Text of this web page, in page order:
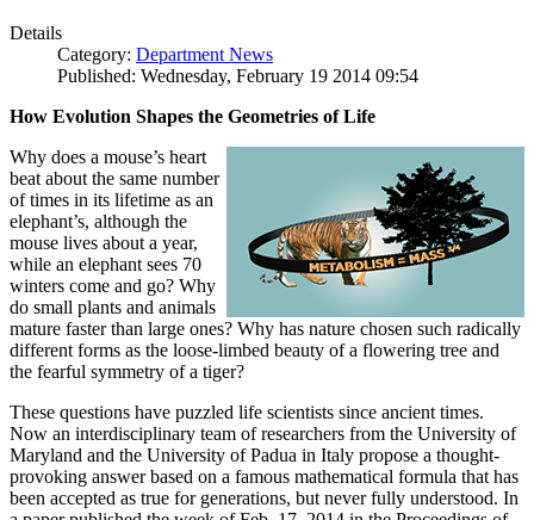
Details
Category: Department News
Published: Wednesday, February 19 2014 09:54
How Evolution Shapes the Geometries of Life
Why does a mouse’s heart
beat about the same number
of times in its lifetime as an
elephant’s, although the
mouse lives about a year,
while an elephant sees 70
winters come and go? Why
do small plants and animals
mature faster than large ones? Why has nature chosen such radically
different forms as the loose-limbed beauty of a flowering tree and
the fearful symmetry of a tiger?
These questions have puzzled life scientists since ancient times.
Now an interdisciplinary team of researchers from the University of
Maryland and the University of Padua in Italy propose a thought-
provoking answer based on a famous mathematical formula that has
been accepted as true for generations, but never fully understood. In